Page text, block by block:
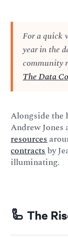
For a quick
year in the
community
The Data
Alongside the
Andrew
resources
contractsby
illuminating.
🦾 The